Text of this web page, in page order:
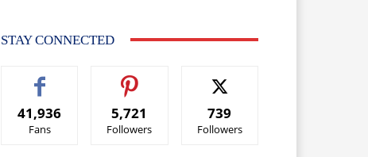
STAY CONNECTED
41,936
Fans
5,721
Followers
739
Followers